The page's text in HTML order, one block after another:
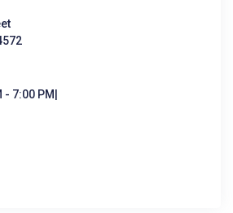
7:00 PM|